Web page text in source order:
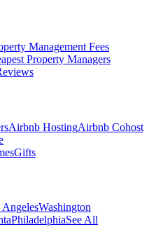
Management Fees
Property Managers
Airbnb HostingAirbnb Cohost
Gifts
AngelesWashington
PhiladelphiaSee All